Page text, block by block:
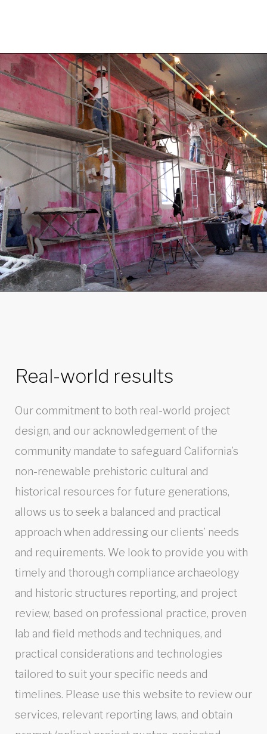
Real-world results
Our commitment to both real-world project
design, and our acknowledgement of the
community mandate to safeguard California’s
non-renewable prehistoric cultural and
historical resources for future generations,
allows us to seek a balanced and practical
approach when addressing our clients’ needs
and requirements. We look to provide you with
timely and thorough compliance archaeology
and historic structures reporting, and project
review, based on professional practice, proven
lab and field methods and techniques, and
practical considerations and technologies
tailored to suit your specific needs and
timelines. Please use this website to review our
services, relevant reporting laws, and obtain